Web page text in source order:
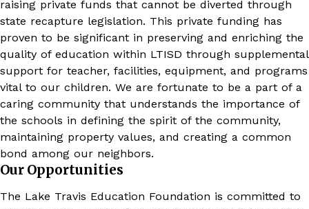
raising private funds that cannot be diverted through
state recapture legislation. This private funding has
proven to be significant in preserving and enriching the
quality of education within LTISD through supplemental
support for teacher, facilities, equipment, and programs
vital to our children. We are fortunate to be a part of a
caring community that understands the importance of
the schools in defining the spirit of the community,
maintaining property values, and creating a common
bond among our neighbors.
Our Opportunities
The Lake Travis Education Foundation is committed to